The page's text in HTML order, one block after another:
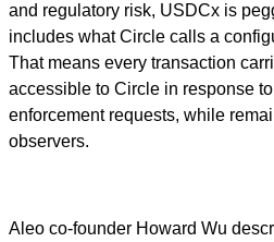
and regulatory risk, USDCx is
includes what Circle calls a
That means every transaction
accessible to Circle in response
enforcement requests, while
observers.
Aleo co-founder Howard Wu